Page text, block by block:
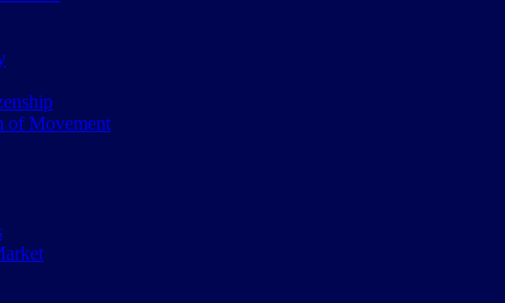
of Movement